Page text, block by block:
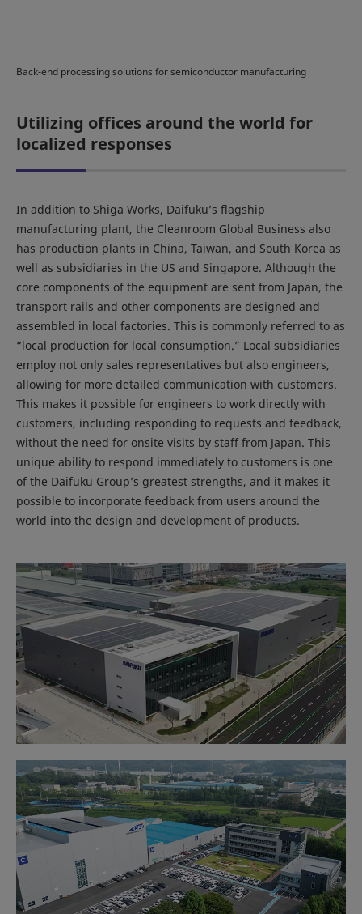
Back-end processing solutions for semiconductor manufacturing
Utilizing offices around the world for
localized responses
In addition to Shiga Works, Daifuku’s flagship
manufacturing plant, the Cleanroom Global Business also
has production plants in China, Taiwan, and South Korea as
well as subsidiaries in the US and Singapore. Although the
core components of the equipment are sent from Japan, the
transport rails and other components are designed and
assembled in local factories. This is commonly referred to as
“local production for local consumption.” Local subsidiaries
employ not only sales representatives but also engineers,
allowing for more detailed communication with customers.
This makes it possible for engineers to work directly with
customers, including responding to requests and feedback,
without the need for onsite visits by staff from Japan. This
unique ability to respond immediately to customers is one
of the Daifuku Group’s greatest strengths, and it makes it
possible to incorporate feedback from users around the
world into the design and development of products.